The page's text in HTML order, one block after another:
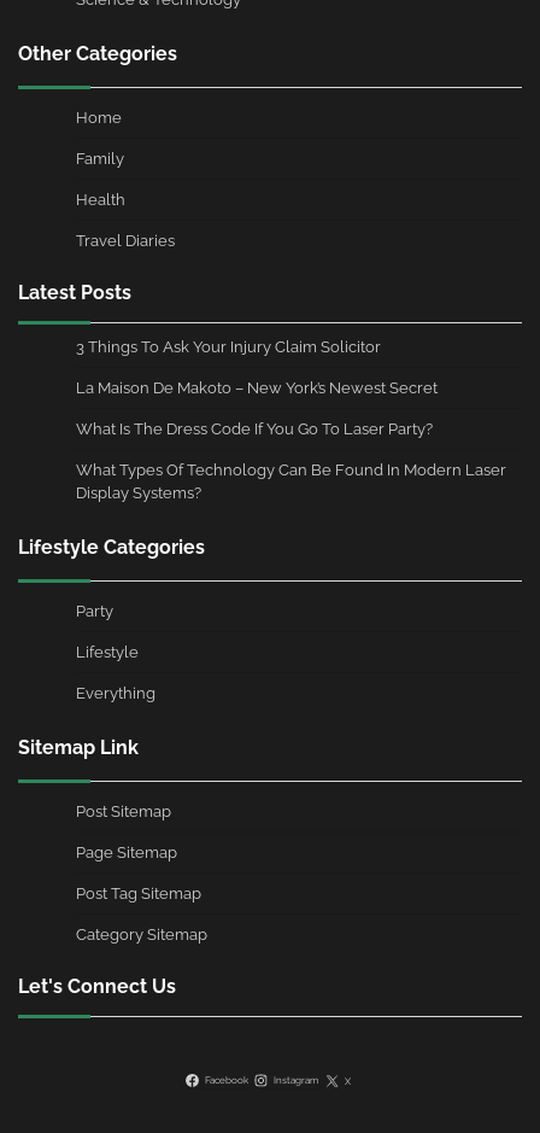
Other Categories
Home
Family
Health
Travel Diaries
Latest Posts
3 Things To Ask Your Injury Claim Solicitor
La Maison De Makoto – New York’s Newest Secret
What Is The Dress Code If You Go To Laser Party?
What Types Of Technology Can Be Found In Modern Laser
Display Systems?
Lifestyle Categories
Party
Lifestyle
Everything
Sitemap Link
Post Sitemap
Page Sitemap
Post Tag Sitemap
Category Sitemap
Let's Connect Us
Facebook Instagram X